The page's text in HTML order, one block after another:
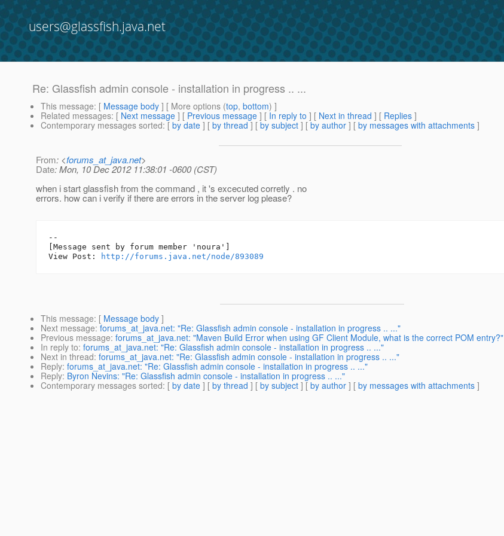
users@glassfish.java.net
Re: Glassfish admin console - installation in progress .. ...
This message: [ Message body ] [ More options (top, bottom) ]
Related messages: [ Next message ] [ Previous message ] [ In reply to ] [ Next in thread ] [ Replies ]
Contemporary messages sorted: [ by date ] [ by thread ] [ by subject ] [ by author ] [ by messages with attachments ]
From: <forums_at_java.net>
Date: Mon, 10 Dec 2012 11:38:01 -0600 (CST)
when i start glassfish from the command , it 's excecuted corretly . no
errors. how can i verify if there are errors in the server log please?
--
[Message sent by forum member 'noura']
View Post:
http://forums.java.net/node/893089
This message: [ Message body ]
Next message: forums_at_java.net: "Re: Glassfish admin console - installation in progress .. ..."
Previous message: forums_at_java.net: "Maven Build Error when using GF Client Module, what is the correct POM entry?"
In reply to: forums_at_java.net: "Re: Glassfish admin console - installation in progress .. ..."
Next in thread: forums_at_java.net: "Re: Glassfish admin console - installation in progress .. ..."
Reply: forums_at_java.net: "Re: Glassfish admin console - installation in progress .. ..."
Reply: Byron Nevins: "Re: Glassfish admin console - installation in progress .. ..."
Contemporary messages sorted: [ by date ] [ by thread ] [ by subject ] [ by author ] [ by messages with attachments ]